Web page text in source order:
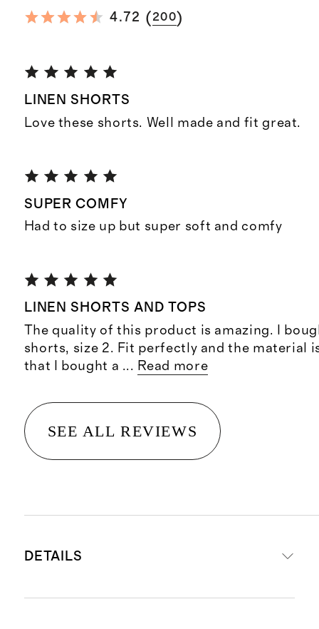
4.72 ( 200)
LINEN SHORTS
Love these shorts. Well made and fit great.
SUPER COMFY
Had to size up but super soft and comfy
LINEN SHORTS AND TOPS
The quality of this product is amazing. I
shorts, size 2. Fit perfectly and the material
that I bought a ... Read more
SEE ALL REVIEWS
DETAILS